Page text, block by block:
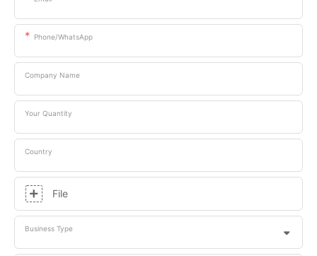
Phone/whatsApp
Company Name
Your Quantity
Country
File
Business Type